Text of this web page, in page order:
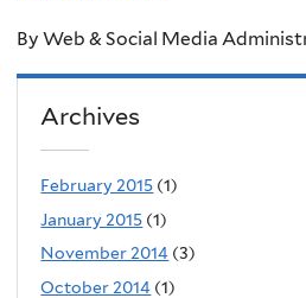
By Web & Social Media
Archives
February 2015 (1)
January 2015 (1)
November 2014 (3)
October 2014 (1)